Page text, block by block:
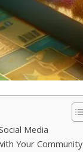
Media
Your Community